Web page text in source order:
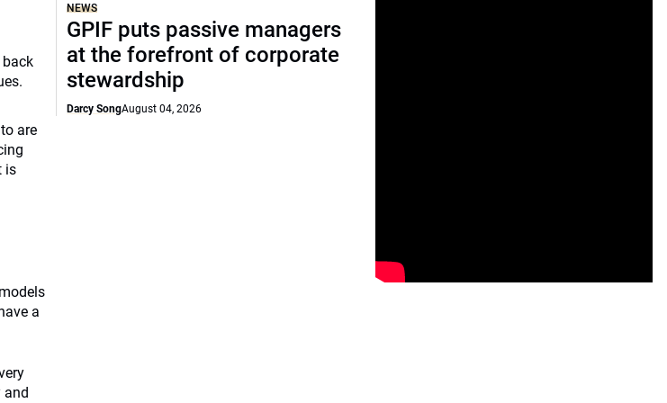
back
are
is
a
and
NEWS
GPIF puts passive managers
at the forefront of corporate
stewardship
Darcy SongAugust 04, 2026